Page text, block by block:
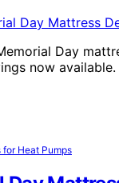
Day
now available.
Heat Pumps